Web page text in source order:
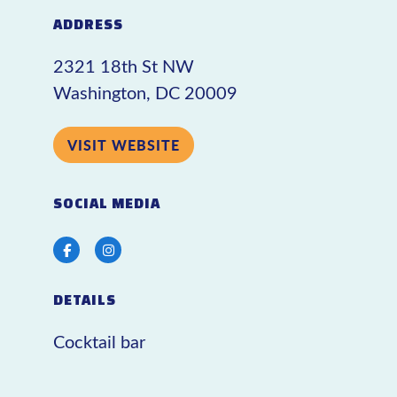
ADDRESS
2321 18th St NW
Washington, DC 20009
VISIT WEBSITE
SOCIAL MEDIA
FacebookInstagram
DETAILS
Cocktail bar